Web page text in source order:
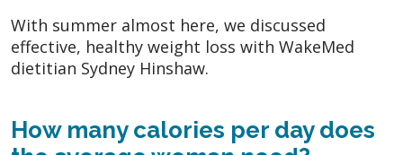
With summer almost here, we discussed
effective, healthy weight loss with WakeMed
dietitian Sydney Hinshaw.
How many calories per day does